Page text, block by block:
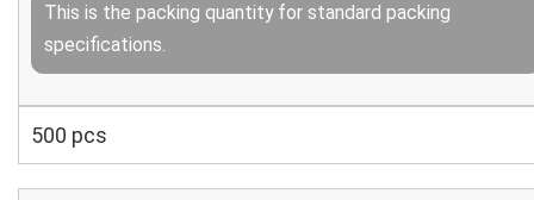
This is the packing quantity for standard packing
specifications.
500 pcs